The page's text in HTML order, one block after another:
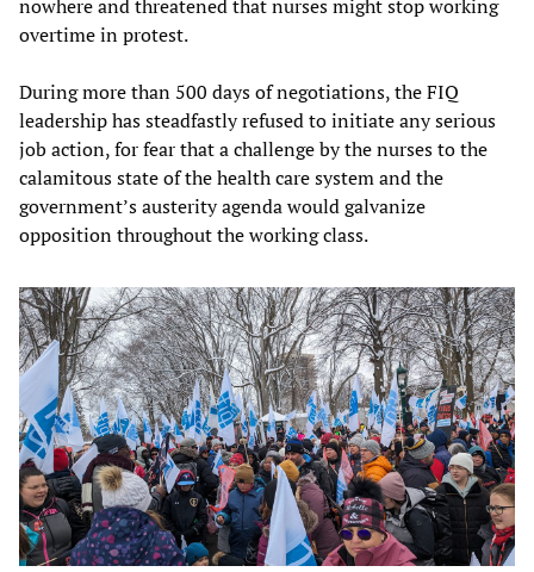
nowhere and threatened that nurses might stop working
overtime in protest.
During more than 500 days of negotiations, the FIQ
leadership has steadfastly refused to initiate any serious
job action, for fear that a challenge by the nurses to the
calamitous state of the health care system and the
government’s austerity agenda would galvanize
opposition throughout the working class.